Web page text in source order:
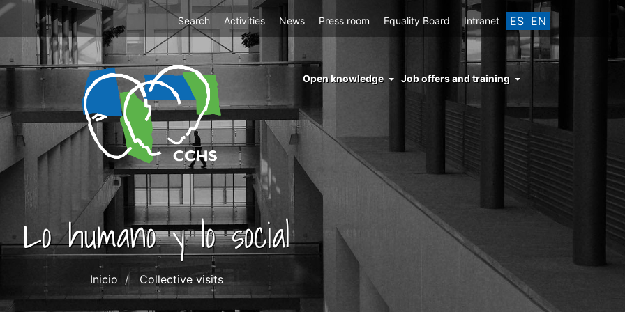
ES EN
Top
Menu
Search Activities News Press room Equality Board Intranet
menu
cchs
conocimiento
abierto
Open knowledge Job offers and training
Lo humano y lo social
Inicio Collective visits